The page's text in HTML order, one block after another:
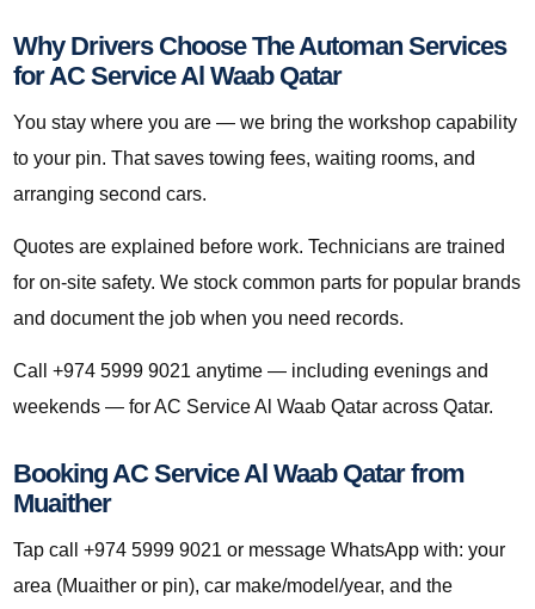
Why Drivers Choose The Automan Services
for AC Service Al Waab Qatar
You stay where you are — we bring the workshop capability
to your pin. That saves towing fees, waiting rooms, and
arranging second cars.
Quotes are explained before work. Technicians are trained
for on-site safety. We stock common parts for popular brands
and document the job when you need records.
Call +974 5999 9021 anytime — including evenings and
weekends — for AC Service Al Waab Qatar across Qatar.
Booking AC Service Al Waab Qatar from
Muaither
Tap call +974 5999 9021 or message WhatsApp with: your
area (Muaither or pin), car make/model/year, and the